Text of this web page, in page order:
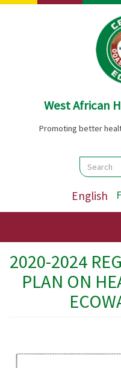
Skip
West African
Promoting better
Search
Search
English
2020-2024
PLAN ON